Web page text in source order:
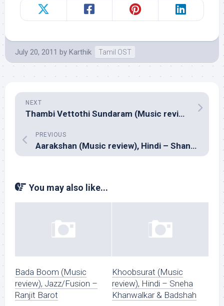
July 20, 2011 by Karthik Tamil OST
NEXT
Thambi Vettothi Sundaram (Music review), Tamil – Vidyasagar
PREVIOUS
Aarakshan (Music review), Hindi – Shankar Ehsaan Loy & Prasoon Joshi
You may also like...
Bada Boom (Music
review), Jazz/Fusion –
Ranjit Barot
Khoobsurat (Music
review), Hindi – Sneha
Khanwalkar & Badshah